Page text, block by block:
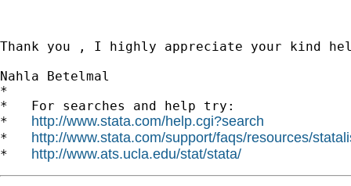
http://www.stata.com/help.cgi?search
* http://www.stata.com/support/faqs/resources/
* http://www.ats.ucla.edu/stat/stata/